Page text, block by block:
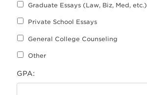
Graduate Essays (Law, Biz, Med, etc.)
Private School Essays
General College Counseling
Other
GPA: